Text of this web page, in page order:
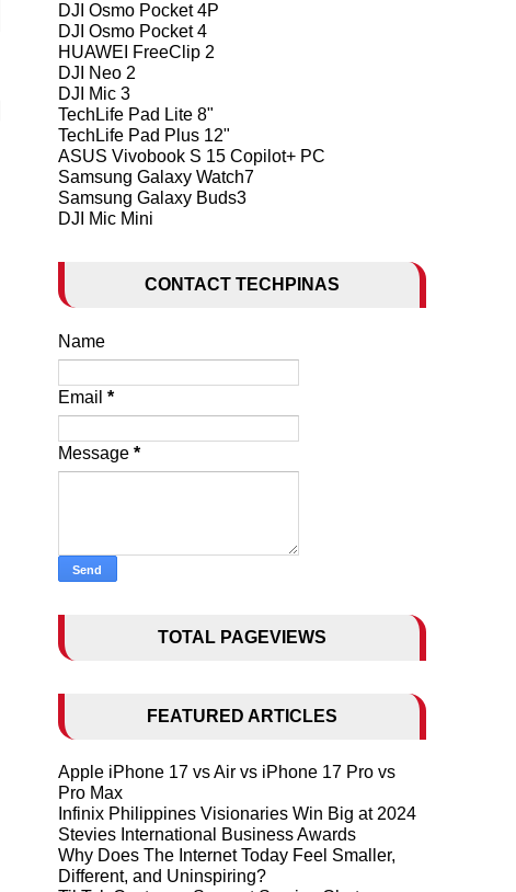
DJI Osmo Pocket 4P
DJI Osmo Pocket 4
HUAWEI FreeClip 2
DJI Neo 2
DJI Mic 3
TechLife Pad Lite 8"
TechLife Pad Plus 12"
ASUS Vivobook S 15 Copilot+ PC
Samsung Galaxy Watch7
Samsung Galaxy Buds3
DJI Mic Mini
CONTACT TECHPINAS
Name
Email *
Message *
TOTAL PAGEVIEWS
FEATURED ARTICLES
Apple iPhone 17 vs Air vs iPhone 17 Pro vs
Pro Max
Infinix Philippines Visionaries Win Big at 2024
Stevies International Business Awards
Why Does The Internet Today Feel Smaller,
Different, and Uninspiring?